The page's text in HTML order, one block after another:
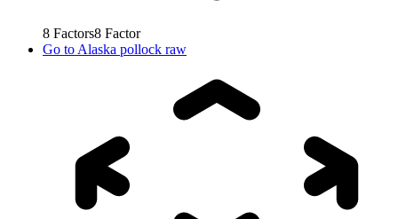
8 Factors8 Factor
Go to Alaska pollock raw